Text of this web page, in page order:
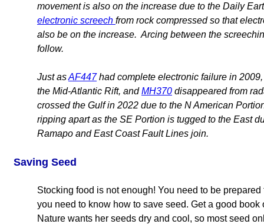
movement is also on the increase due to the Daily
electronic screech from rock compressed so that
also be on the increase. Arcing between the
follow.
Just asAF447had complete electronic failure in
the Mid-Atlantic Rift, andMH370 disappeared from
crossed the Gulf in 2022 due to the N American
ripping apart as the SE Portion is tugged to the East
Ramapo and East Coast Fault Lines join.
Saving Seed
Stocking food is not enough! You need to be
you need to know how to save seed. Get a good
Nature wants her seeds dry and cool, so most seed